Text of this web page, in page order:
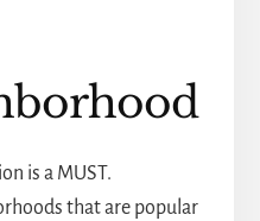
is a MUST.
that are popular